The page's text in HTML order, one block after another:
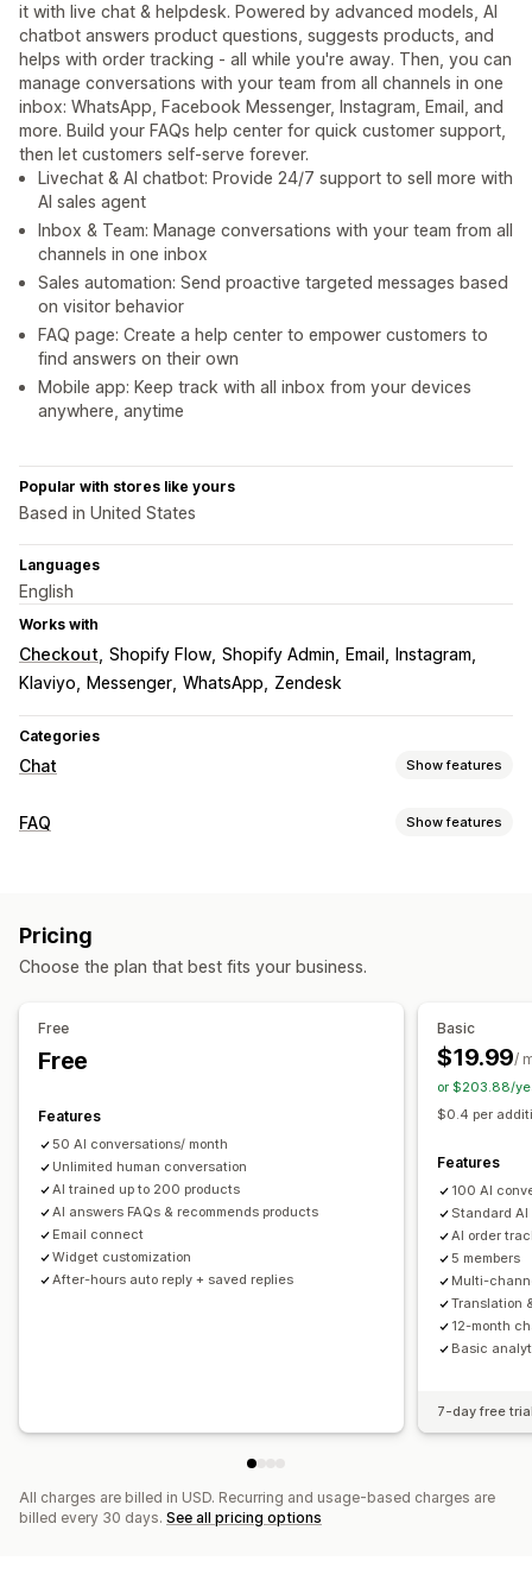
it with live chat & helpdesk. Powered by advanced models, AI
chatbot answers product questions, suggests products, and
helps with order tracking - all while you're away. Then, you can
manage conversations with your team from all channels in one
inbox: WhatsApp, Facebook Messenger, Instagram, Email, and
more. Build your FAQs help center for quick customer support,
then let customers self-serve forever.
Livechat & AI chatbot: Provide 24/7 support to sell more with
AI sales agent
Inbox & Team: Manage conversations with your team from all
channels in one inbox
Sales automation: Send proactive targeted messages based
on visitor behavior
FAQ page: Create a help center to empower customers to
find answers on their own
Mobile app: Keep track with all inbox from your devices
anywhere, anytime
Popular with stores like yours
Based in United States
Languages
English
Works with
Checkout Shopify Flow Shopify Admin Email
Instagram
Klaviyo
Messenger WhatsApp Zendesk
Categories
Chat Show features
Real-time messaging
Customer insights
Discounts
Product recommendations
Quick replies
Color and font
Business hours
Welcome messages
Chat buttons
Tagging Chat assignment Agent avatar
FAQ Show features
Import and export
Translation
Instant answers
Customer feedback
Custom CSS
Pricing
Choose the plan that best fits your business.
Free
Free
Features
50 AI conversations/ month
Unlimited human conversation
AI trained up to 200 products
AI answers FAQs & recommends products
Email connect
Widget customization
After-hours auto reply + saved replies
Basic
$19.99/
or $203.88/
$0.4 per
Features
100 AI
Standard AI
AI order
5 members
Multi-
Translation
12-month
Basic
7-day free
All charges are billed in USD. Recurring and usage-based charges are
billed every 30 days. See all pricing options